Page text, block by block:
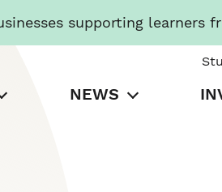
supporting learners
NEWS